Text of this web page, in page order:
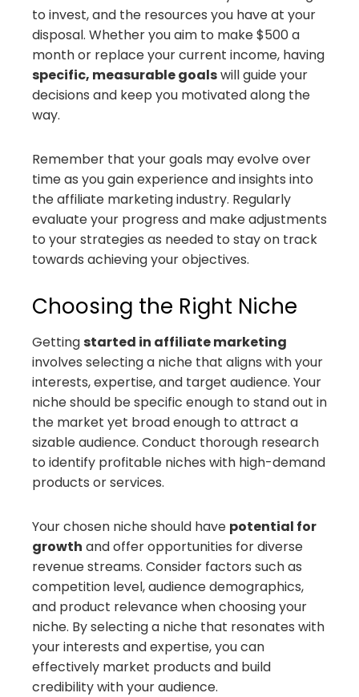
to invest, and the resources you have at your
disposal. Whether you aim to make $500 a
month or replace your current income, having
specific, measurable goalswill guide your
decisions and keep you motivated along the
way.
Remember that your goals may evolve over
time as you gain experience and insights into
the affiliate marketing industry. Regularly
evaluate your progress and make adjustments
to your strategies as needed to stay on track
towards achieving your objectives.
Choosing the Right Niche
Gettingstarted in affiliate marketing
involves selecting a niche that aligns with your
interests, expertise, and target audience. Your
niche should be specific enough to stand out in
the market yet broad enough to attract a
sizable audience. Conduct thorough research
to identify profitable niches with high-demand
products or services.
Your chosen niche should have potential for
growth and offer opportunities for diverse
revenue streams. Consider factors such as
competition level, audience demographics,
and product relevance when choosing your
niche. By selecting a niche that resonates with
your interests and expertise, you can
effectively market products and build
credibility with your audience.